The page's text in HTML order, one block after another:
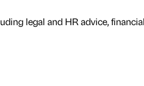
legal and HR advice,